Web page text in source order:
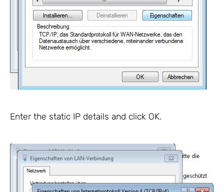
Enter the static IP details and click OK.